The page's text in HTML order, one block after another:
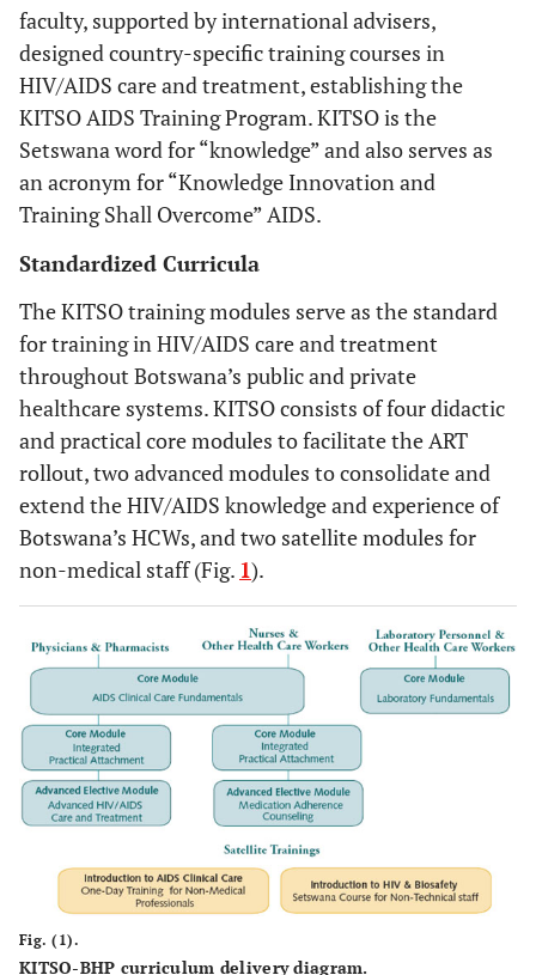
faculty, supported by international advisers,
designed country-specific training courses in
HIV/AIDS care and treatment, establishing the
KITSO AIDS Training Program. KITSO is the
Setswana word for “knowledge” and also serves as
an acronym for “Knowledge Innovation and
TrainingShall Overcome” AIDS.
Standardized Curricula
The KITSO training modules serve as the standard
for training in HIV/AIDS care and treatment
throughout Botswana’s public and private
healthcare systems. KITSO consists of four didactic
and practical core modules to facilitate the ART
rollout, two advanced modules to consolidate and
extend the HIV/AIDS knowledge and experience of
Botswana’s HCWs, and two satellite modules for
non-medical staff (Fig. 1).
Fig. (1).
KITSO-BHP curriculum delivery diagram.